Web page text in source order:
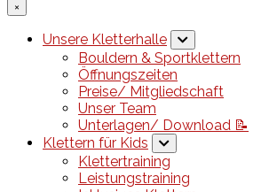
×
Unsere Kletterhalle
Bouldern & Sportklettern
Öffnungszeiten
Preise/ Mitgliedschaft
Unser Team
Unterlagen/ Download 📝
Klettern für Kids
Klettertraining
Leistungstraining